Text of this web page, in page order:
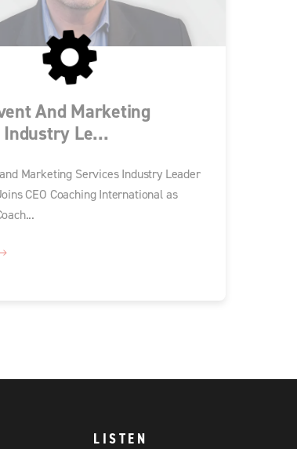
And Marketing
Le...
Marketing Services Industry Leader
CEO Coaching International as
LISTEN